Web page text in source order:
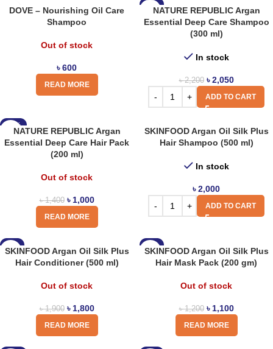
DOVE – Nourishing Oil Care
Shampoo
Out of stock
৳600
READ MORE
-7%
NATURE REPUBLIC Argan
Essential Deep Care Shampoo
(300 ml)
In stock
৳2,200 ৳2,050
ADD TO CART
-29%
NATURE REPUBLIC Argan
Essential Deep Care Hair Pack
(200 ml)
Out of stock
৳1,400 ৳ 1,000
READ MORE
SKINFOOD Argan Oil Silk Plus
Hair Shampoo (500 ml)
In stock
৳2,000
ADD TO CART
-5%
SKINFOOD Argan Oil Silk Plus
Hair Conditioner (500 ml)
Out of stock
৳1,900 ৳ 1,800
READ MORE
-8%
SKINFOOD Argan Oil Silk Plus
Hair Mask Pack (200 gm)
Out of stock
৳1,200 ৳ 1,100
READ MORE